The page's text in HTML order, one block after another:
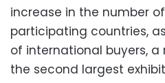
increase in the number
participating countries,
of international buyers,
the second largest